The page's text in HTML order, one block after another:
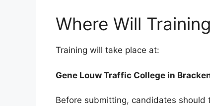
Where Will
Training will take place at:
Gene Louw Traffic College in
Before submitting, candidates